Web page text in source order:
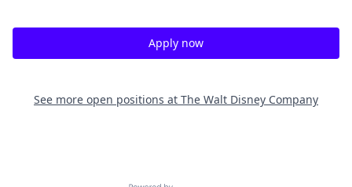
Apply now
See more open positions at The Walt Disney Company